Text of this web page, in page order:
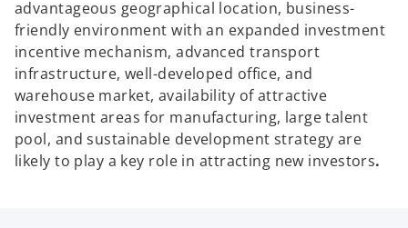
advantageous geographical location, business-
friendly environment with an expanded investment
incentive mechanism, advanced transport
infrastructure, well-developed office, and
warehouse market, availability of attractive
investment areas for manufacturing, large talent
pool, and sustainable development strategy are
likely to play a key role in attracting new investors.